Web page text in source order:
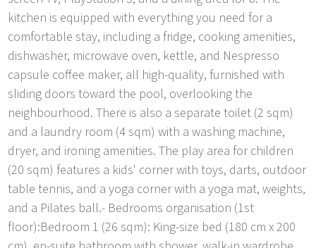
kitchen is equipped with everything you need for a
comfortable stay, including a fridge, cooking amenities,
dishwasher, microwave oven, kettle, and Nespresso
capsule coffee maker, all high-quality, furnished with
sliding doors toward the pool, overlooking the
neighbourhood. There is also a separate toilet (2 sqm)
and a laundry room (4 sqm) with a washing machine,
dryer, and ironing amenities. The play area for children
(20 sqm) features a kids' corner with toys, darts, outdoor
table tennis, and a yoga corner with a yoga mat, weights,
and a Pilates ball.- Bedrooms organisation (1st
floor):Bedroom 1 (26 sqm): King-size bed (180 cm x 200